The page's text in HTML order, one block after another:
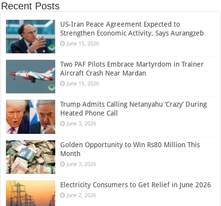
Recent Posts
US-Iran Peace Agreement Expected to
Strengthen Economic Activity, Says Aurangzeb
June 15, 2026
Two PAF Pilots Embrace Martyrdom in Trainer
Aircraft Crash Near Mardan
June 15, 2026
Trump Admits Calling Netanyahu ‘Crazy’ During
Heated Phone Call
June 3, 2026
Golden Opportunity to Win Rs80 Million This
Month
June 3, 2026
Electricity Consumers to Get Relief in June 2026
June 2, 2026